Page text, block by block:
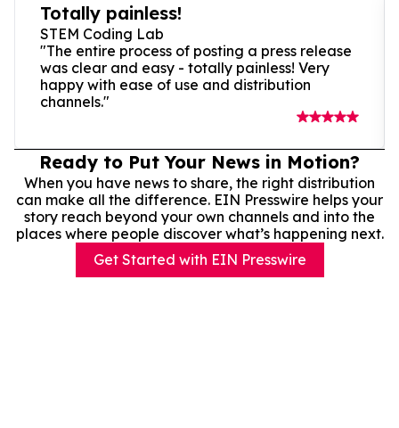
Totally painless!
STEM Coding Lab
"The entire process of posting a press release
was clear and easy - totally painless! Very
happy with ease of use and distribution
channels."
Ready to Put Your News in Motion?
When you have news to share, the right distribution
can make all the difference. EIN Presswire helps your
story reach beyond your own channels and into the
places where people discover what’s happening next.
Get Started with EIN Presswire